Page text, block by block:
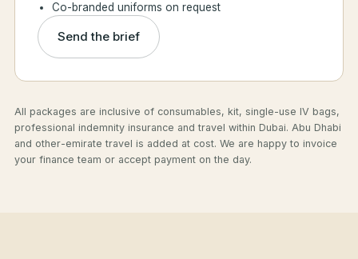
Co-branded uniforms on request
Send the brief
All packages are inclusive of consumables, kit, single-use IV bags,
professional indemnity insurance and travel within Dubai. Abu Dhabi
and other-emirate travel is added at cost. We are happy to invoice
your finance team or accept payment on the day.